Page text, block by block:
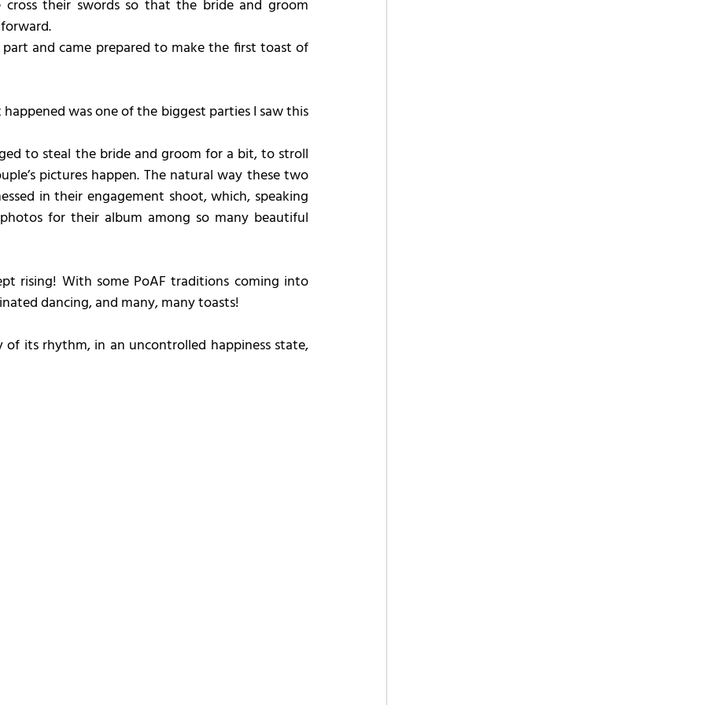
their swords so that the bride and groom
and came prepared to make the first toast of
was one of the biggest parties I saw this
to steal the bride and groom for a bit, to stroll
pictures happen. The natural way these two
in their engagement shoot, which, speaking
for their album among so many beautiful
rising! With some PoAF traditions coming into
dancing, and many, many toasts!
its rhythm, in an uncontrolled happiness state,